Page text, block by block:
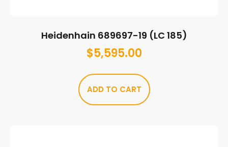
Heidenhain 689697-19 (LC 185)
$5,595.00
ADD TO CART